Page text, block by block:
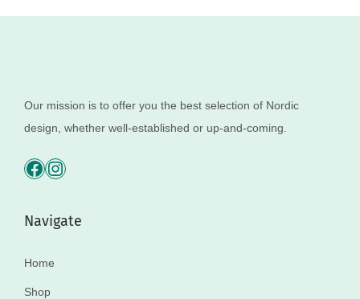
Our mission is to offer you the best selection of Nordic
design, whether well-established or up-and-coming.
Navigate
Home
Shop